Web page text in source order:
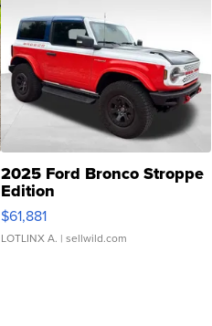
2025 Ford Bronco Stroppe
Edition
$61,881
LOTLINX A. | sellwild.com